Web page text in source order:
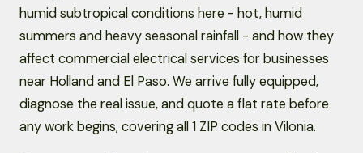
humid subtropical conditions here - hot, humid
summers and heavy seasonal rainfall - and how they
affect commercial electrical services for businesses
near Holland and El Paso. We arrive fully equipped,
diagnose the real issue, and quote a flat rate before
any work begins, covering all 1 ZIP codes in Vilonia.